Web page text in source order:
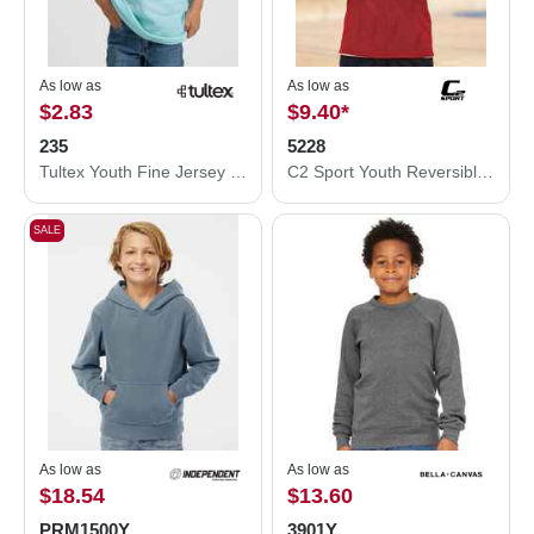
As low as
$2.83
235
As low as
$9.40*
5228
SALE
As low as
$18.54
PRM1500Y
As low as
$13.60
3901Y